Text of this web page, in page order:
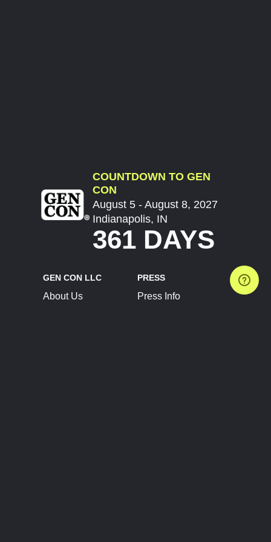
COUNTDOWN TO GEN
CON
August 5 - August 8, 2027
Indianapolis, IN
361 DAYS
GEN CON LLC
About Us
PRESS
Press Info